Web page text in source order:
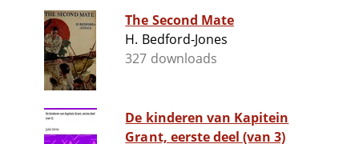
The Second Mate
H. Bedford-Jones
327 downloads
De kinderen van Kapitein
Grant, eerste deel (van 3)